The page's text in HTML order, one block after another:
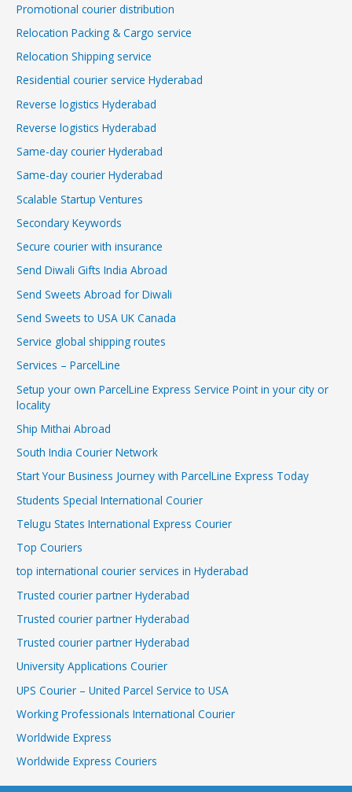
Promotional courier distribution
Relocation Packing & Cargo service
Relocation Shipping service
Residential courier service Hyderabad
Reverse logistics Hyderabad
Reverse logistics Hyderabad
Same-day courier Hyderabad
Same-day courier Hyderabad
Scalable Startup Ventures
Secondary Keywords
Secure courier with insurance
Send Diwali Gifts India Abroad
Send Sweets Abroad for Diwali
Send Sweets to USA UK Canada
Service global shipping routes
Services – ParcelLine
Setup your own ParcelLine Express Service Point in your city or
locality
Ship Mithai Abroad
South India Courier Network
Start Your Business Journey with ParcelLine Express Today
Students Special International Courier
Telugu States International Express Courier
Top Couriers
top international courier services in Hyderabad
Trusted courier partner Hyderabad
Trusted courier partner Hyderabad
Trusted courier partner Hyderabad
University Applications Courier
UPS Courier – United Parcel Service to USA
Working Professionals International Courier
Worldwide Express
Worldwide Express Couriers